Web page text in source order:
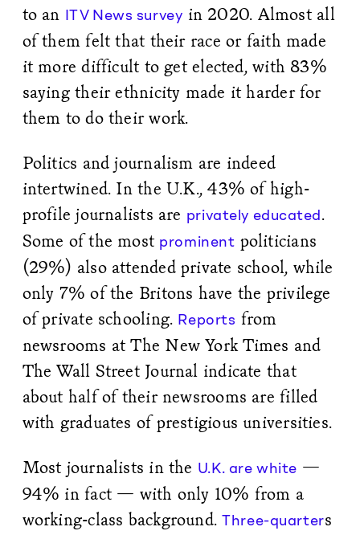
to an ITV News survey in 2020. Almost all
of them felt that their race or faith made
it more difficult to get elected, with 83%
saying their ethnicity made it harder for
them to do their work.
Politics and journalism are indeed
intertwined. In the U.K., 43% of high-
profile journalists are privately educated.
Some of the most prominent politicians
(29%) also attended private school, while
only 7% of the Britons have the privilege
of private schooling. Reports from
newsrooms at The New York Times and
The Wall Street Journal indicate that
about half of their newsrooms are filled
with graduates of prestigious universities.
Most journalists in the U.K. are white —
94% in fact — with only 10% from a
working-class background.Three-quarters